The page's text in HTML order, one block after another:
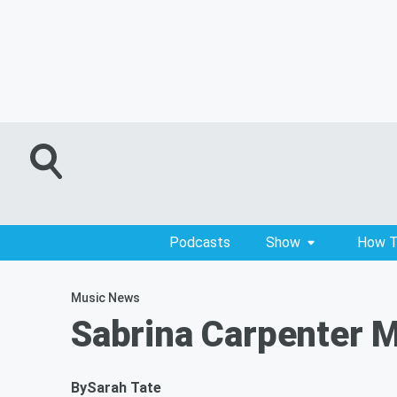
Podcasts Show How
Music News
Sabrina Carpenter
BySarah Tate